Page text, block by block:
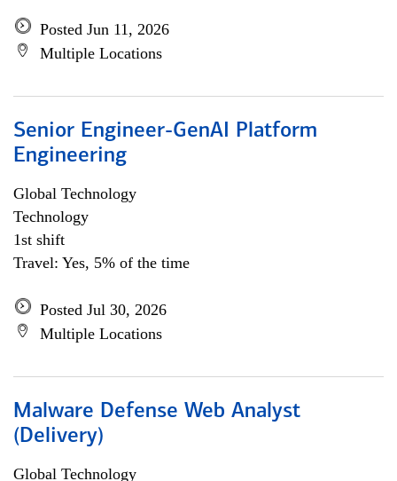
Posted Jun 11, 2026
Multiple Locations
Senior Engineer-GenAI Platform
Engineering
Global Technology
Technology
1st shift
Travel: Yes, 5% of the time
Posted Jul 30, 2026
Multiple Locations
Malware Defense Web Analyst
(Delivery)
Global Technology